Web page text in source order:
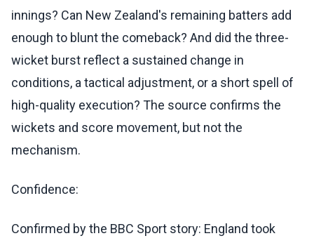
innings? Can New Zealand's remaining batters add
enough to blunt the comeback? And did the three-
wicket burst reflect a sustained change in
conditions, a tactical adjustment, or a short spell of
high-quality execution? The source confirms the
wickets and score movement, but not the
mechanism.
Confidence:
Confirmed by the BBC Sport story: England took